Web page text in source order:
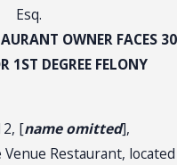
Esq.
OWNER FACES 30
1ST DEGREE FELONY
[name omitted],
Restaurant, located